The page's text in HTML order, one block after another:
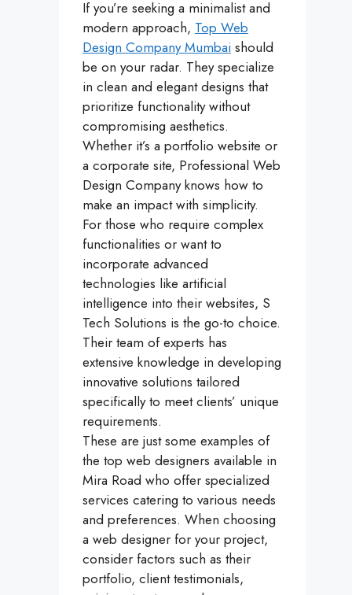
If you’re seeking a minimalist and
modern approach, Top Web
Design Company Mumbai should
be on your radar. They specialize
in clean and elegant designs that
prioritize functionality without
compromising aesthetics.
Whether it’s a portfolio website or
a corporate site, Professional Web
Design Company knows how to
make an impact with simplicity.
For those who require complex
functionalities or want to
incorporate advanced
technologies like artificial
intelligence into their websites, S
Tech Solutions is the go-to choice.
Their team of experts has
extensive knowledge in developing
innovative solutions tailored
specifically to meet clients’ unique
requirements.
These are just some examples of
the top web designers available in
Mira Road who offer specialized
services catering to various needs
and preferences. When choosing
a web designer for your project,
consider factors such as their
portfolio, client testimonials,